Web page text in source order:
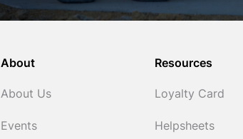
About
About Us
Events
Resources
Loyalty Card
Helpsheets